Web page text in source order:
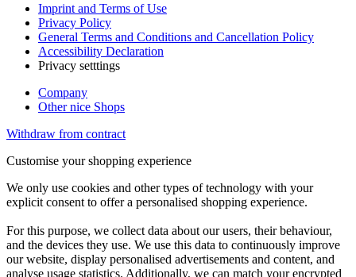
Imprint and Terms of Use
Privacy Policy
General Terms and Conditions and Cancellation Policy
Accessibility Declaration
Privacy setttings
Company
Other nice Shops
Withdraw from contract
Customise your shopping experience
We only use cookies and other types of technology with your
explicit consent to offer a personalised shopping experience.
For this purpose, we collect data about our users, their behaviour,
and the devices they use. We use this data to continuously improve
our website, display personalised advertisements and content, and
analyse usage statistics. Additionally, we can match your encrypted